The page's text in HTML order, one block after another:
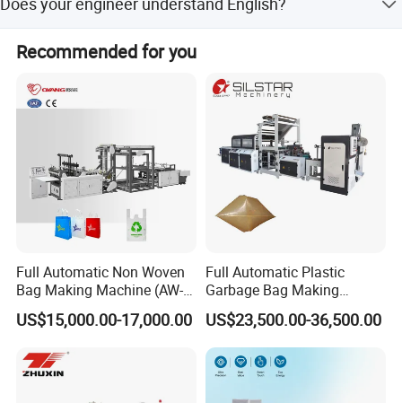
warranty date.
have more than five years machine installation
experience. In addition, they can use body language to
communicate with customer.
Recommended for you
Full Automatic Non Woven
Bag Making Machine (AW-
C) for Sale
US$15,000.00-17,000.00
Full Automatic Plastic
Garbage Bag Making
Machine Bag on Roll
Machine Bottom Seal Bag
Making Machine Double
Fold V-Folding Bottom
Sealing with S Wave Trash
US$23,500.00-36,500.00